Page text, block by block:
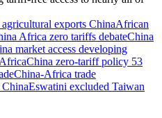
exports ChinaAfrican
Africa zero tariffs debateChina
market access developing
China zero‑tariff policy 53
China‑Africa trade
Eswatini excluded Taiwan